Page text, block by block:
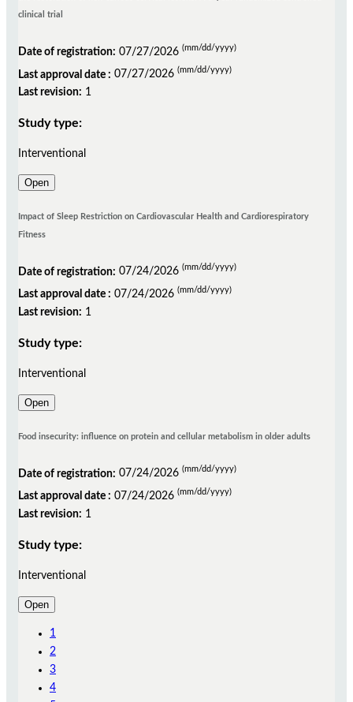
clinical trial
Date of registration: 07/27/2026 (mm/dd/yyyy)
Last approval date : 07/27/2026 (mm/dd/yyyy)
Last revision: 1
Study type:
Interventional
Open
Impact of Sleep Restriction on Cardiovascular Health and Cardiorespiratory
Fitness
Date of registration: 07/24/2026 (mm/dd/yyyy)
Last approval date : 07/24/2026 (mm/dd/yyyy)
Last revision: 1
Study type:
Interventional
Open
Food insecurity: influence on protein and cellular metabolism in older adults
Date of registration: 07/24/2026 (mm/dd/yyyy)
Last approval date : 07/24/2026 (mm/dd/yyyy)
Last revision: 1
Study type:
Interventional
Open
1
2
3
4